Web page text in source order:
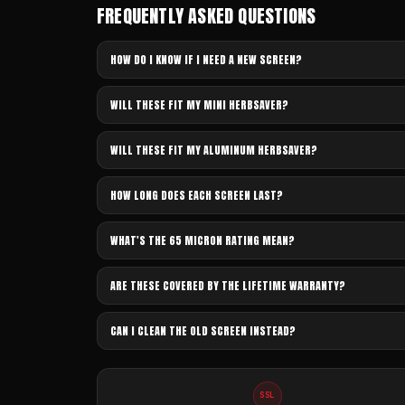
FREQUENTLY ASKED QUESTIONS
HOW DO I KNOW IF I NEED A NEW SCREEN?
WILL THESE FIT MY MINI HERBSAVER?
WILL THESE FIT MY ALUMINUM HERBSAVER?
HOW LONG DOES EACH SCREEN LAST?
WHAT'S THE 65 MICRON RATING MEAN?
ARE THESE COVERED BY THE LIFETIME WARRANTY?
CAN I CLEAN THE OLD SCREEN INSTEAD?
SSL